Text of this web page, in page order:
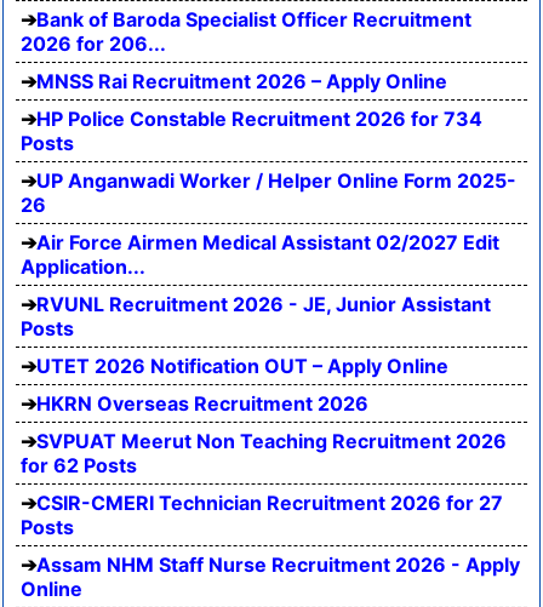
Bank of Baroda Specialist Officer Recruitment
2026 for 206...
MNSS Rai Recruitment 2026 – Apply Online
HP Police Constable Recruitment 2026 for 734
Posts
UP Anganwadi Worker / Helper Online Form 2025-
26
Air Force Airmen Medical Assistant 02/2027 Edit
Application...
RVUNL Recruitment 2026 - JE, Junior Assistant
Posts
UTET 2026 Notification OUT – Apply Online
HKRN Overseas Recruitment 2026
SVPUAT Meerut Non Teaching Recruitment 2026
for 62 Posts
CSIR-CMERI Technician Recruitment 2026 for 27
Posts
Assam NHM Staff Nurse Recruitment 2026 - Apply
Online